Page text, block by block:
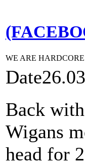
WE ARE
Date
Back
Wigans
head for